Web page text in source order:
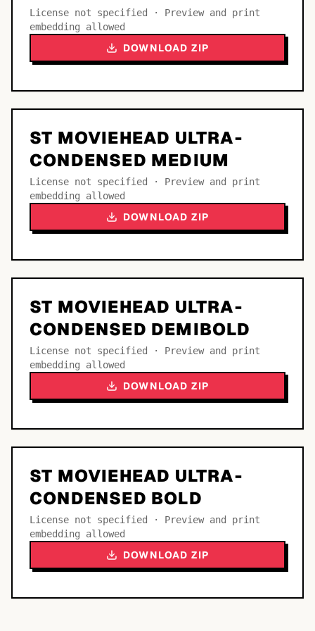
License not specified · Preview and print
embedding allowed
DOWNLOAD ZIP
ST MOVIEHEAD ULTRA-
CONDENSED MEDIUM
License not specified · Preview and print
embedding allowed
DOWNLOAD ZIP
ST MOVIEHEAD ULTRA-
CONDENSED DEMIBOLD
License not specified · Preview and print
embedding allowed
DOWNLOAD ZIP
ST MOVIEHEAD ULTRA-
CONDENSED BOLD
License not specified · Preview and print
embedding allowed
DOWNLOAD ZIP